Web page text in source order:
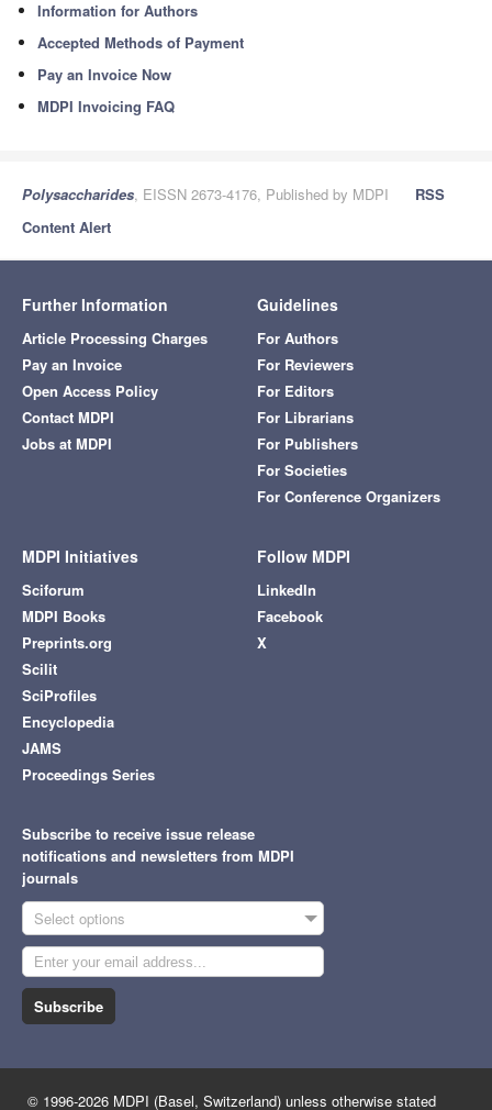
Information for Authors
Accepted Methods of Payment
Pay an Invoice Now
MDPI Invoicing FAQ
Polysaccharides, EISSN 2673-4176, Published by MDPI
RSS
Content Alert
Further Information
Article Processing Charges
Pay an Invoice
Open Access Policy
Contact MDPI
Jobs at MDPI
Guidelines
For Authors
For Reviewers
For Editors
For Librarians
For Publishers
For Societies
For Conference Organizers
MDPI Initiatives
Sciforum
MDPI Books
Preprints.org
Scilit
SciProfiles
Encyclopedia
JAMS
Proceedings Series
Follow MDPI
LinkedIn
Facebook
X
Subscribe to receive issue release
notifications and newsletters from MDPI
journals
Select options
Subscribe
© 1996-2026 MDPI (Basel, Switzerland) unless otherwise stated